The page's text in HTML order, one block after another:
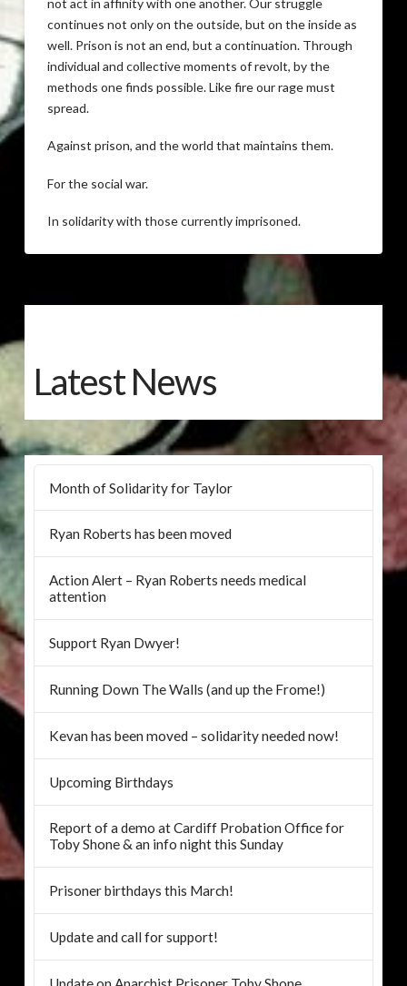
not act in affinity with one another. Our struggle
continues not only on the outside, but on the inside as
well. Prison is not an end, but a continuation. Through
individual and collective moments of revolt, by the
methods one finds possible. Like fire our rage must
spread.
Against prison, and the world that maintains them.
For the social war.
In solidarity with those currently imprisoned.
Latest News
Month of Solidarity for Taylor
Ryan Roberts has been moved
Action Alert – Ryan Roberts needs medical
attention
Support Ryan Dwyer!
Running Down The Walls (and up the Frome!)
Kevan has been moved – solidarity needed now!
Upcoming Birthdays
Report of a demo at Cardiff Probation Office for
Toby Shone & an info night this Sunday
Prisoner birthdays this March!
Update and call for support!